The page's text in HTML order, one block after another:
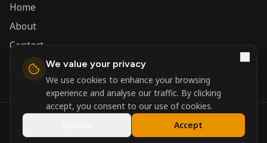
Home
About
Contact
Admin
Nerva Group. All rights reserved.
Registered in England and Wales.
Powered by
We value your privacy
We use cookies to enhance your browsing
experience and analyse our traffic. By clicking
accept, you consent to our use of cookies.
Accept